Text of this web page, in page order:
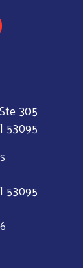
305
53095
53095